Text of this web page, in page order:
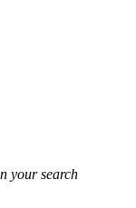
your search